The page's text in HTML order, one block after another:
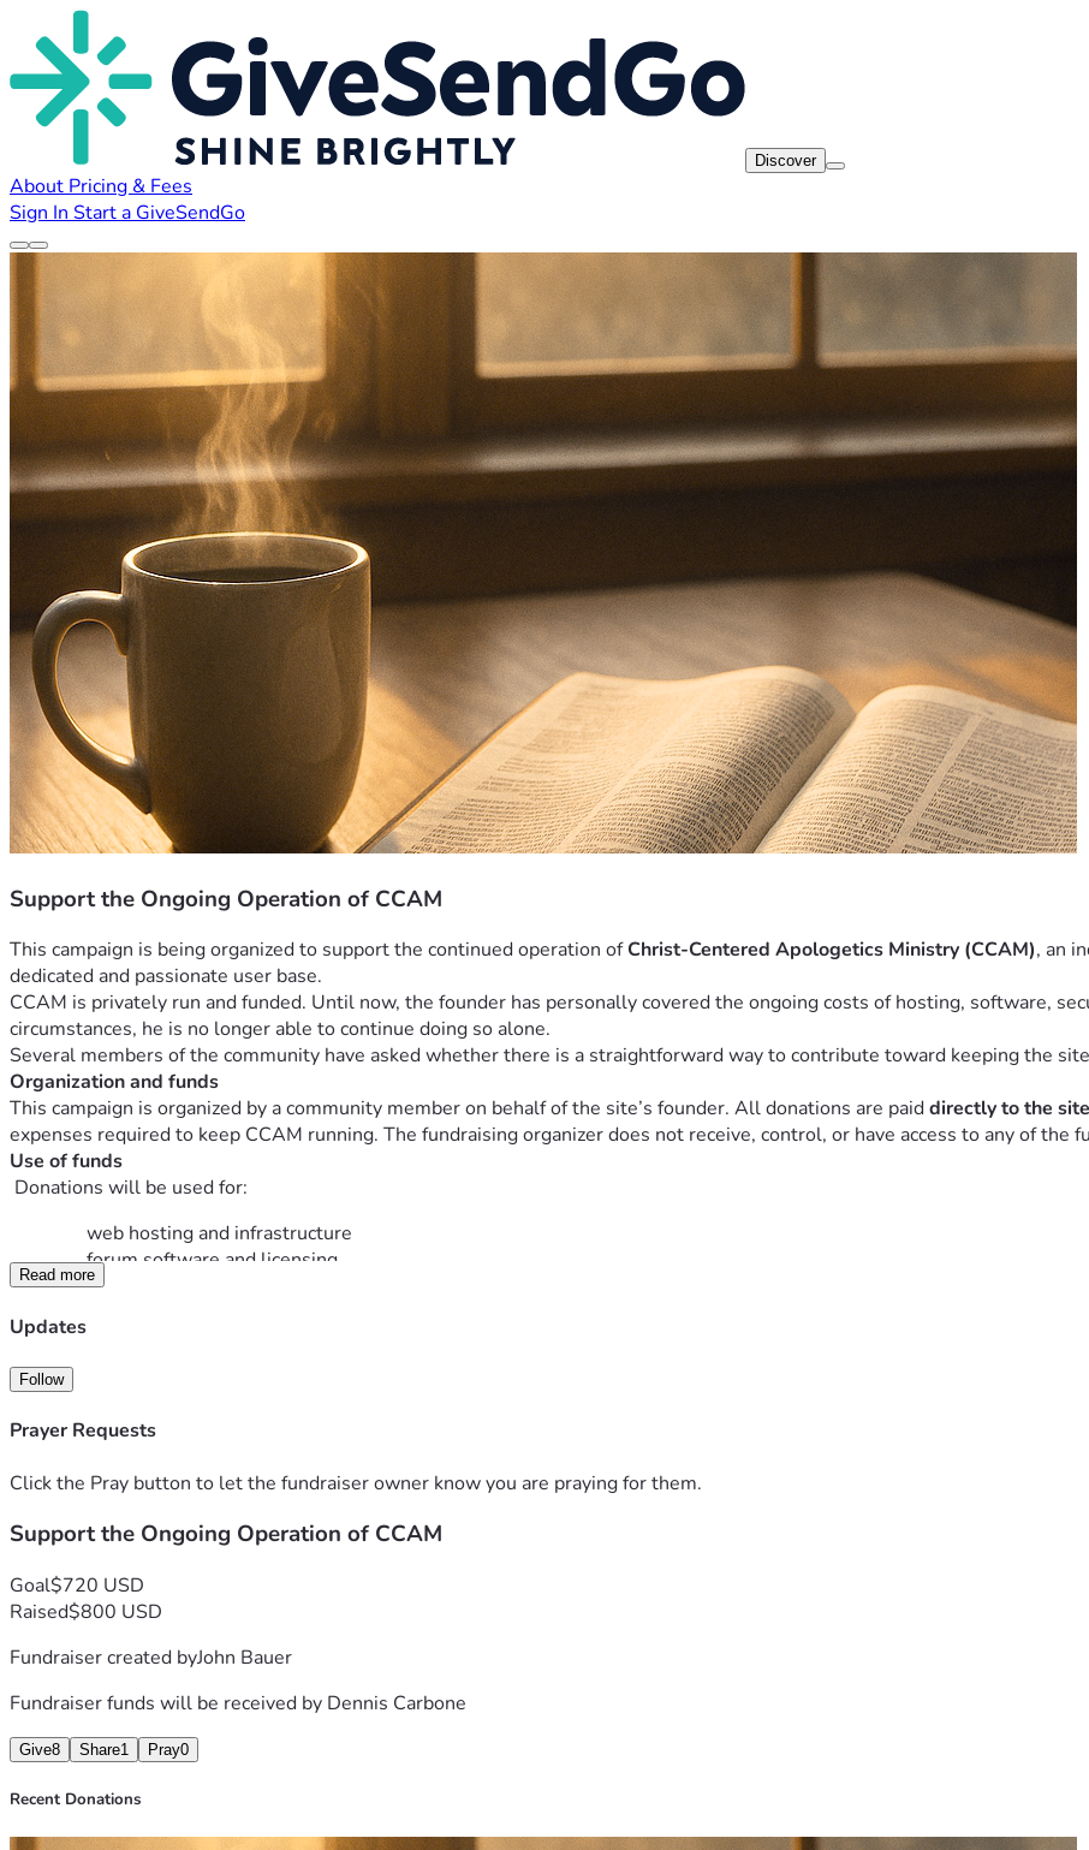
Discover
About Pricing & Fees
Sign In Start a GiveSendGo
Support the Ongoing Operation of CCAM
This campaign is being organized to support the continued operation of Christ-Centered Apologetics Ministry (CCAM), an
dedicated and passionate user base.
CCAM is privately run and funded. Until now, the founder has personally covered the ongoing costs of hosting, software,
circumstances, he is no longer able to continue doing so alone.
Several members of the community have asked whether there is a straightforward way to contribute toward keeping the
Organization and funds
This campaign is organized by a community member on behalf of the site’s founder. All donations are paid directly to the
expenses required to keep CCAM running. The fundraising organizer does not receive, control, or have access to any of the
Use of funds
Donations will be used for:
web hosting and infrastructure
forum software and licensing
security, backups, and maintenance costs
There is no obligation to give. This is simply a voluntary way for those who benefit from the site to share in the cost of
Read more
Updates
Follow
Prayer Requests
Click the Pray button to let the fundraiser owner know you are praying for them.
Support the Ongoing Operation of CCAM
Goal$720 USD
Raised$800 USD
Fundraiser created byJohn Bauer
Fundraiser funds will be received by Dennis Carbone
Give8 Share1 Pray0
Recent Donations